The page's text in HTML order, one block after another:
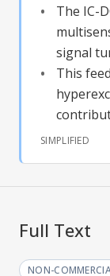
The IC-
signal
This
SIMPLIFIED
Full Text
NON-